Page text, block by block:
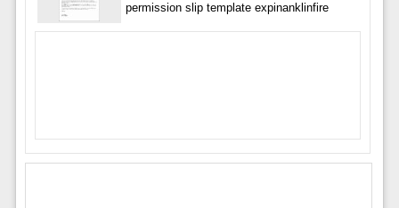
permission slip template expinanklinfire